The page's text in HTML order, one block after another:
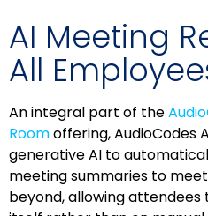
AI Meeting
All
An integral part of the
Roomoffering, AudioCodes
generative AI to
meeting summaries to
beyond, allowing